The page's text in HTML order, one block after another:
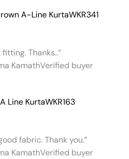
A-Line KurtaWKR341
Thanks..”
KamathVerified buyer
Line KurtaWKR163
fabric. Thank you.”
KamathVerified buyer